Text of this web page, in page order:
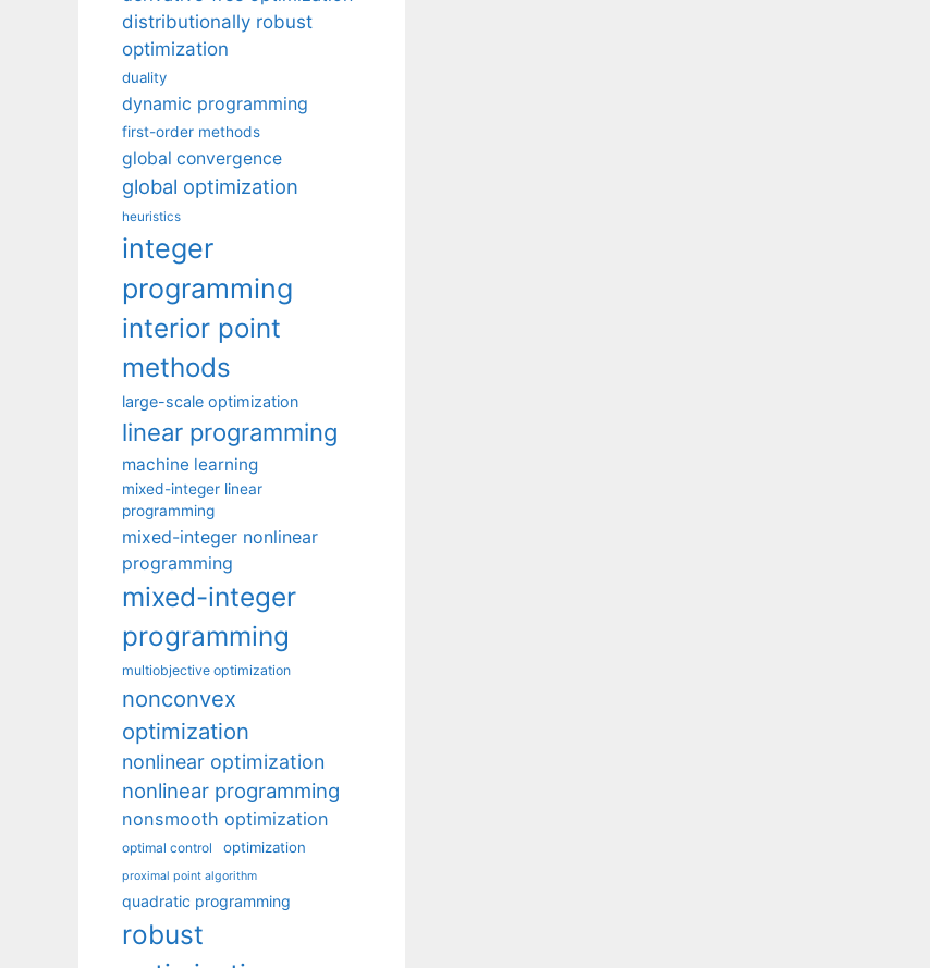
distributionally robust
optimization
duality
dynamic programming
first-order methods
global convergence
global optimization
heuristics
integer
programming
interior point
methods
large-scale optimization
linear programming
machine learning
mixed-integer linear
programming
mixed-integer nonlinear
programming
mixed-integer
programming
multiobjective optimization
nonconvex
optimization
nonlinear optimization
nonlinear programming
nonsmooth optimization
optimal control optimization
proximal point algorithm
quadratic programming
robust